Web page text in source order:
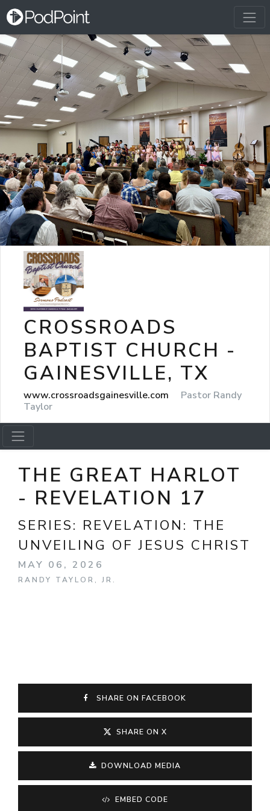
CROSSROADS
BAPTIST CHURCH -
GAINESVILLE, TX
www.crossroadsgainesville.com
Pastor Randy
Taylor
THE GREAT HARLOT
- REVELATION 17
SERIES: REVELATION: THE
UNVEILING OF JESUS CHRIST
MAY 06, 2026
RANDY TAYLOR, JR.
SHARE ON FACEBOOK
SHARE ON X
DOWNLOAD MEDIA
EMBED CODE